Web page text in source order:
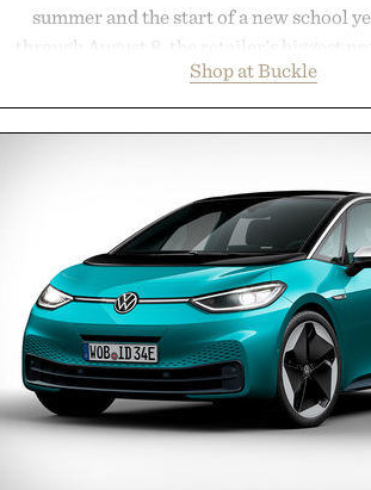
summer and the start of a new school
through August 8, the retailer's biggest
year offers special pricing across warm-
and back-to-school essentials, making it
entire wardrobe in one trip. From
pieces built for cooler days ahead, the
styles Buckle is known for while
transition seamlessly from summer
life. It's an ideal opportunity to stock up on
will carry you through the season
Presented by Buckle.
Shop at Buckle